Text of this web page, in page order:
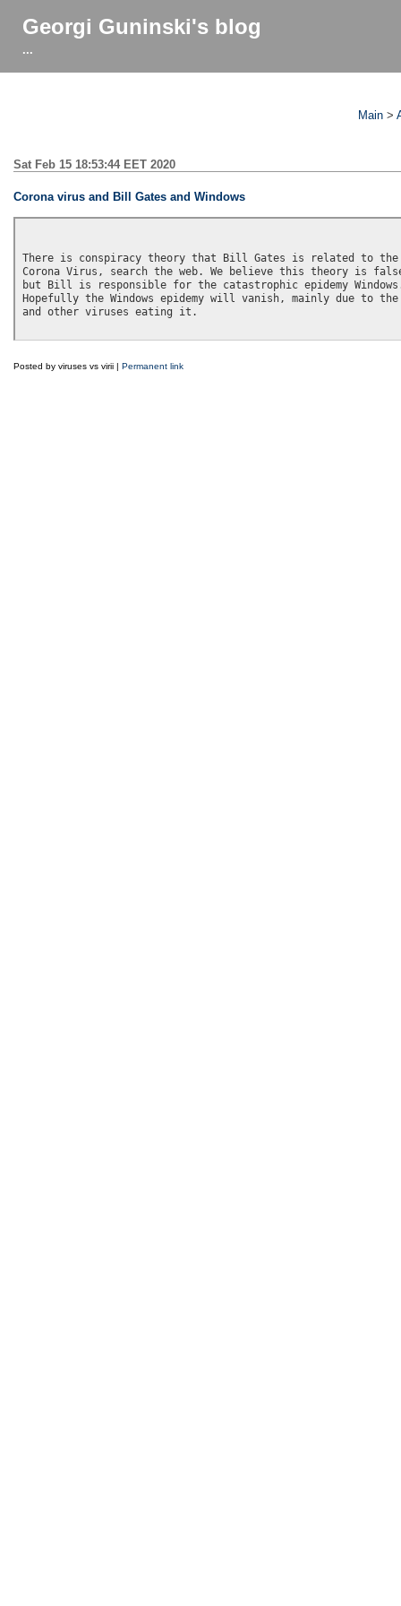
Georgi Guninski's blog
...
Main >
Sat Feb 15 18:53:44 EET 2020
Corona virus and Bill Gates and Windows
There is conspiracy theory that Bill Gates is related to the
Corona Virus, search the web. We believe this theory is
but Bill is responsible for the catastrophic epidemy
Hopefully the Windows epidemy will vanish, mainly due to the
and other viruses eating it.
Posted by viruses vs virii | Permanent link